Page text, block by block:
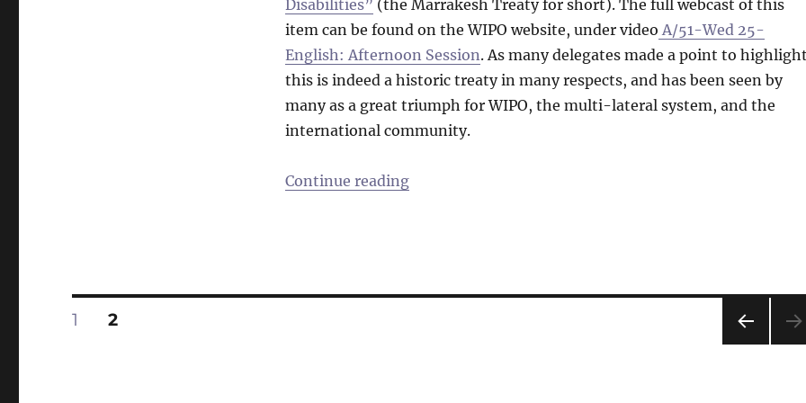
Disabilities” (the Marrakesh Treaty for short). The full webcast of this
item can be found on the WIPO website, under video A/51-Wed 25-
English: Afternoon Session. As many delegates made a point to
this is indeed a historic treaty in many respects, and has been seen by
many as a great triumph for WIPO, the multi-lateral system, and the
international community.
Continue reading“News from the GA Floor: The Marrakesh Treaty –
Posts
PAGE
1 PAGE
2